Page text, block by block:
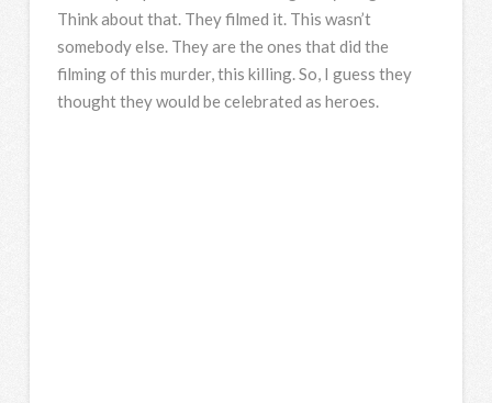
Think about that. They filmed it. This wasn’t
somebody else. They are the ones that did the
filming of this murder, this killing. So, I guess they
thought they would be celebrated as heroes.